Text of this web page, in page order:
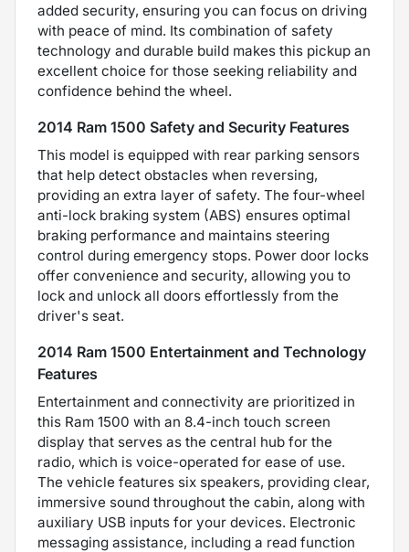
added security, ensuring you can focus on driving
with peace of mind. Its combination of safety
technology and durable build makes this pickup an
excellent choice for those seeking reliability and
confidence behind the wheel.
2014 Ram 1500 Safety and Security Features
This model is equipped with rear parking sensors
that help detect obstacles when reversing,
providing an extra layer of safety. The four-wheel
anti-lock braking system (ABS) ensures optimal
braking performance and maintains steering
control during emergency stops. Power door locks
offer convenience and security, allowing you to
lock and unlock all doors effortlessly from the
driver's seat.
2014 Ram 1500 Entertainment and Technology
Features
Entertainment and connectivity are prioritized in
this Ram 1500 with an 8.4-inch touch screen
display that serves as the central hub for the
radio, which is voice-operated for ease of use.
The vehicle features six speakers, providing clear,
immersive sound throughout the cabin, along with
auxiliary USB inputs for your devices. Electronic
messaging assistance, including a read function